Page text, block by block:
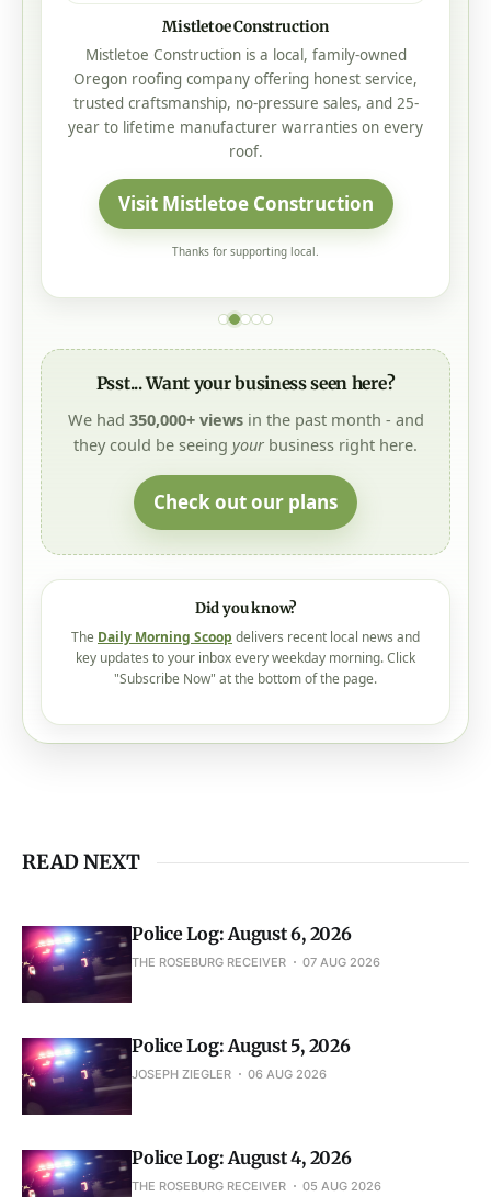
Mistletoe Construction
Mistletoe Construction is a local, family-owned
Oregon roofing company offering honest service,
trusted craftsmanship, no-pressure sales, and 25-
year to lifetime manufacturer warranties on every
roof.
Visit Mistletoe Construction
Thanks for supporting local.
Psst... Want your business seen here?
We had 350,000+ viewsin the past month - and
they could be seeing your business right here.
Check out our plans
Did you know?
The Daily Morning Scoop delivers recent local news and
key updates to your inbox every weekday morning. Click
"Subscribe Now" at the bottom of the page.
READ NEXT
Police Log: August 6, 2026
THE ROSEBURG RECEIVER 07 AUG 2026
Police Log: August 5, 2026
JOSEPH ZIEGLER 06 AUG 2026
Police Log: August 4, 2026
THE ROSEBURG RECEIVER 05 AUG 2026